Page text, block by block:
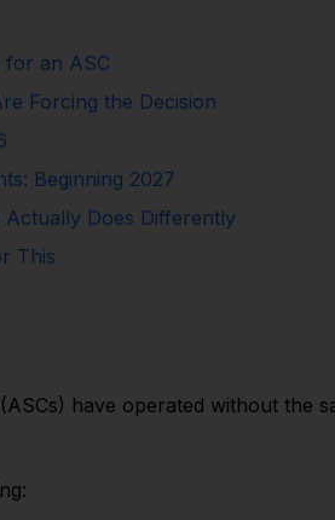
for an ASC
Forcing the Decision
Beginning 2027
Actually Does Differently
This
have operated without the